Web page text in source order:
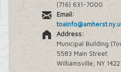
(716) 631-7000
Email:
Address:
Municipal Building
5583 Main Street
Williamsville, NY